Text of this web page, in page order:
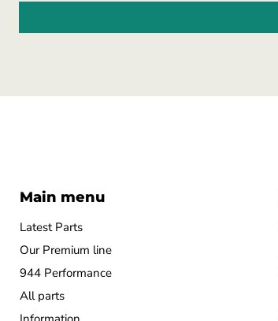
Main menu
Latest Parts
Our Premium line
944 Performance
All parts